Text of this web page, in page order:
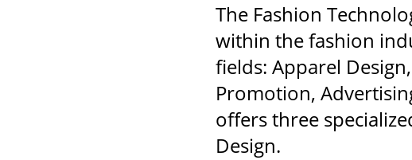
The Fashion
within the fashion
fields: Apparel
Promotion,
offers three
Design.